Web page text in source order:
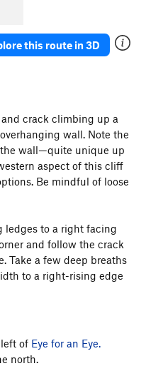
R
T5.9 PG13
5.5
T 5.7 PG13
this route in 3D
crack climbing up a
wall. Note the
wall—quite unique up
aspect of this cliff
Be mindful of loose
ledges to a right facing
and follow the crack
Take a few deep breaths
to a right-rising edge
of Eye for an Eye.
north.